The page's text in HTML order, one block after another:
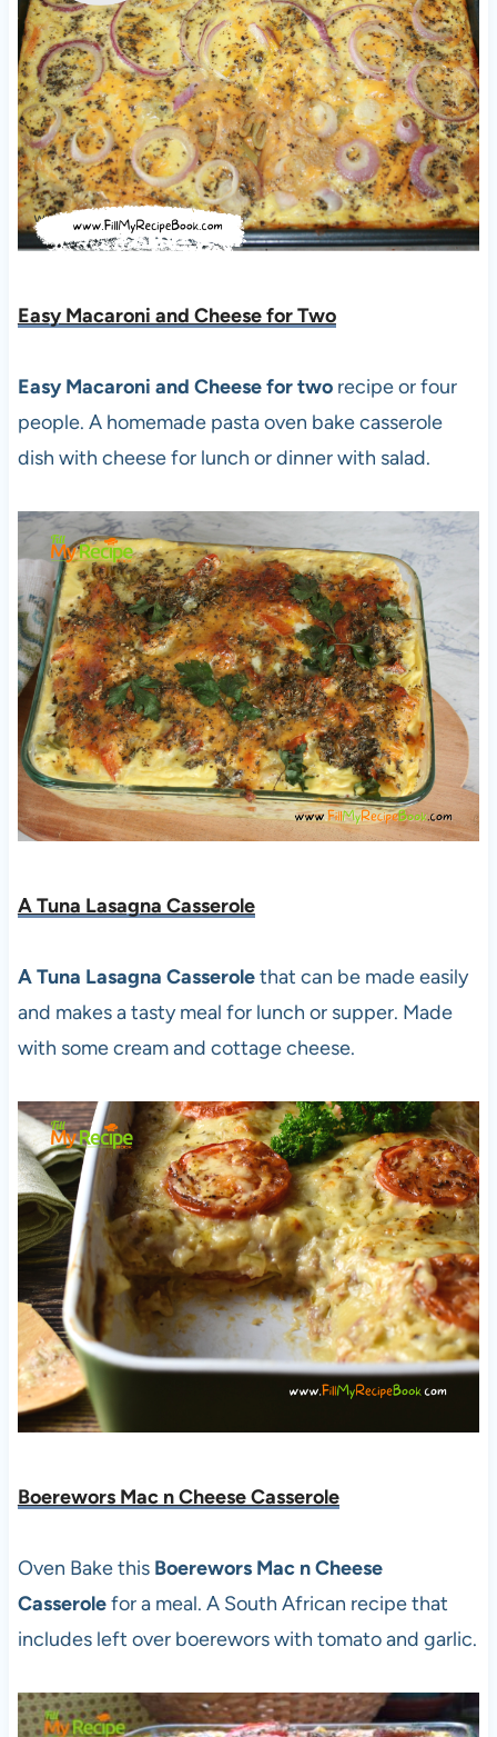
Easy Macaroni and Cheese for Two
Easy Macaroni and Cheese for tworecipe or four
people. A homemade pasta oven bake casserole
dish with cheese for lunch or dinner with salad.
A Tuna Lasagna Casserole
A Tuna Lasagna Casserolethat can be made easily
and makes a tasty meal for lunch or supper. Made
with some cream and cottage cheese.
Boerewors Mac n Cheese Casserole
Oven Bake this Boerewors Mac n Cheese
Casserolefor a meal. A South African recipe that
includes left over boerewors with tomato and garlic.